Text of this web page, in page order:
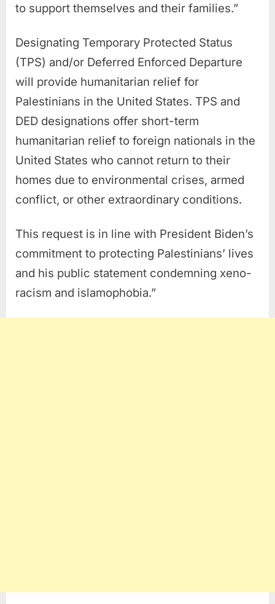
to support themselves and their families.”
Designating Temporary Protected Status
(TPS) and/or Deferred Enforced Departure
will provide humanitarian relief for
Palestinians in the United States. TPS and
DED designations offer short-term
humanitarian relief to foreign nationals in the
United States who cannot return to their
homes due to environmental crises, armed
conflict, or other extraordinary conditions.
This request is in line with President Biden’s
commitment to protecting Palestinians’ lives
and his public statement condemning xeno-
racism and islamophobia.”